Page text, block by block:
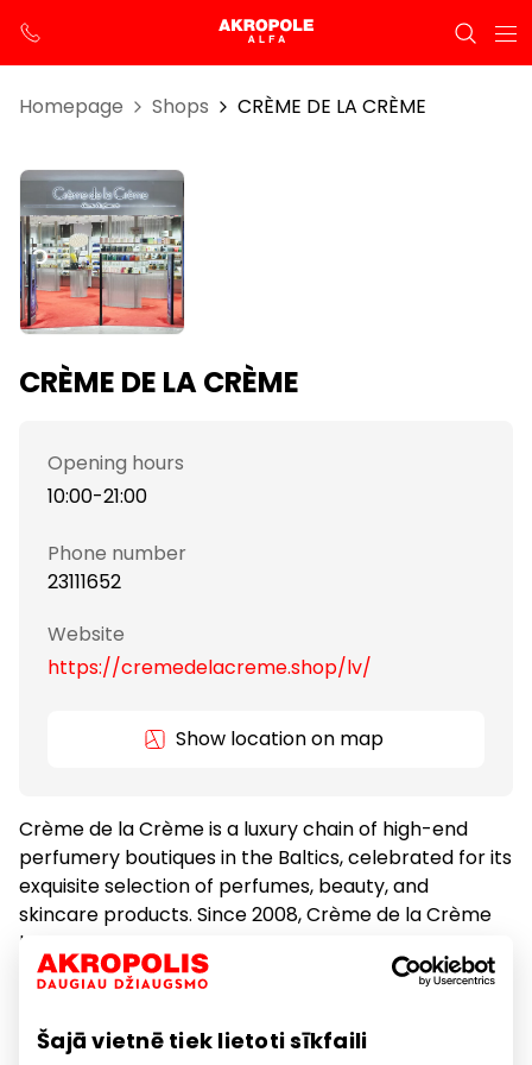
Šajā vietnē tiek lietoti sīkfaili
Homepage Shops CRÈME DE LA CRÈME
CRÈME DE LA CRÈME
Opening hours
10:00-21:00
Phone number
23111652
Website
https://cremedelacreme.shop/lv/
Show location on map
Crème de la Crème is a luxury chain of high-end
perfumery boutiques in the Baltics, celebrated for its
exquisite selection of perfumes, beauty, and
skincare products. Since 2008, Crème de la Crème
has been delighting customers with its exceptional
products from esteemed brands such as Maison
Le Labo, Byredo, Diptyque, Ex Nihilo, and many more.